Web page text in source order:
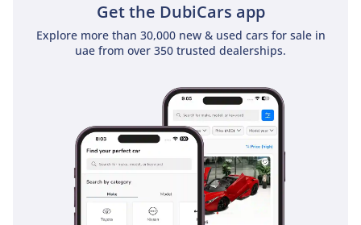
Get the DubiCars app
Explore more than 30,000 new & used cars for sale in
uae from over 350 trusted dealerships.